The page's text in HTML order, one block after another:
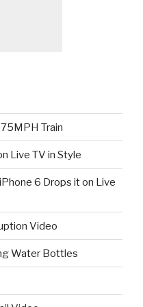
Train
Live TV in Style
6 Drops it on Live
Video
Water Bottles